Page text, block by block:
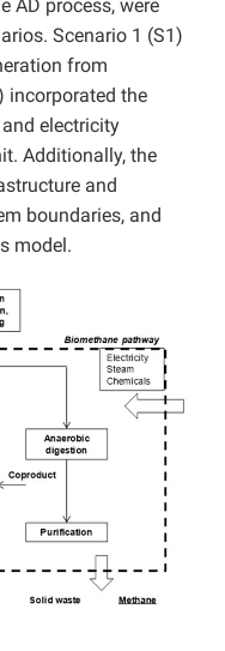
AD process, were
Scenario 1 (S1)
from
incorporated the
electricity
Additionally, the
and
boundaries, and
model.